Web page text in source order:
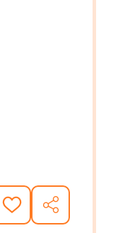
BEAUTIFUL,
TRUTH: YOUNG,
ADD
TO
SHARE